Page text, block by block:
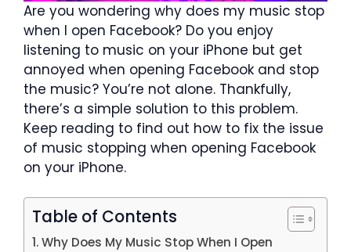
Are you wondering why does my music stop
when I open Facebook? Do you enjoy
listening to music on your iPhone but get
annoyed when opening Facebook and stop
the music? You’re not alone. Thankfully,
there’s a simple solution to this problem.
Keep reading to find out how to fix the issue
of music stopping when opening Facebook
on your iPhone.
Table of Contents
Why Does My Music Stop When I Open